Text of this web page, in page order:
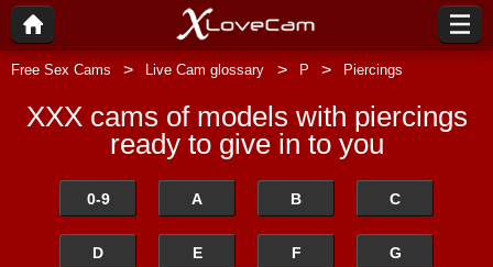
Free Sex Cams Live Cam glossary P Piercings
XXX cams of models with piercings
ready to give in to you
0-9 A B C
D E F G